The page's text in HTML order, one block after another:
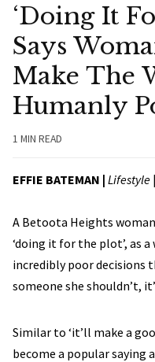
‘Doing It
Says
Make The
Humanly
1 MIN READ
EFFIE BATEMAN | Lifestyle |
A Betoota Heights
‘doing it for the plot’, as
incredibly poor decisions
someone she shouldn’t,
Similar to ‘it’ll make a
become a popular saying